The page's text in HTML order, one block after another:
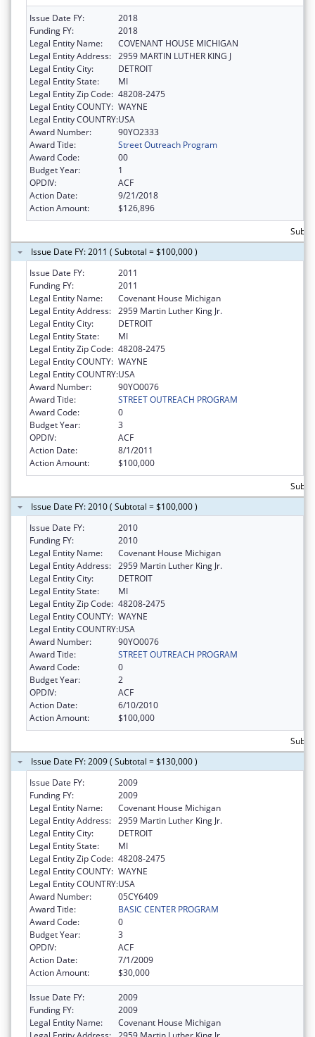
Issue Date FY:
2018
Funding FY:
2018
Legal Entity Name:
COVENANT HOUSE MICHIGAN
Legal Entity Address: 2959 MARTIN LUTHER KING J
Legal Entity City:
DETROIT
Legal Entity State:
MI
Legal Entity Zip Code: 48208-2475
Legal Entity COUNTY: WAYNE
Legal Entity COUNTRY:USA
Award Number:
90YO2333
Award Title:
Street Outreach Program
Award Code:
00
Budget Year:
1
OPDIV:
ACF
Action Date:
9/21/2018
Action Amount:
$126,896
Issue Date FY: 2011 ( Subtotal = $100,000 )
Issue Date FY:
2011
Funding FY:
2011
Legal Entity Name:
Covenant House Michigan
Legal Entity Address: 2959 Martin Luther King Jr.
Legal Entity City:
DETROIT
Legal Entity State:
MI
Legal Entity Zip Code: 48208-2475
Legal Entity COUNTY: WAYNE
Legal Entity COUNTRY:USA
Award Number:
90YO0076
Award Title:
STREET OUTREACH PROGRAM
Award Code:
0
Budget Year:
3
OPDIV:
ACF
Action Date:
8/1/2011
Action Amount:
$100,000
Issue Date FY: 2010 ( Subtotal = $100,000 )
Issue Date FY:
2010
Funding FY:
2010
Legal Entity Name:
Covenant House Michigan
Legal Entity Address: 2959 Martin Luther King Jr.
Legal Entity City:
DETROIT
Legal Entity State:
MI
Legal Entity Zip Code: 48208-2475
Legal Entity COUNTY: WAYNE
Legal Entity COUNTRY:USA
Award Number:
90YO0076
Award Title:
STREET OUTREACH PROGRAM
Award Code:
0
Budget Year:
2
OPDIV:
ACF
Action Date:
6/10/2010
Action Amount:
$100,000
Issue Date FY: 2009 ( Subtotal = $130,000 )
Issue Date FY:
2009
Funding FY:
2009
Legal Entity Name:
Covenant House Michigan
Legal Entity Address: 2959 Martin Luther King Jr.
Legal Entity City:
DETROIT
Legal Entity State:
MI
Legal Entity Zip Code: 48208-2475
Legal Entity COUNTY: WAYNE
Legal Entity COUNTRY:USA
Award Number:
05CY6409
Award Title:
BASIC CENTER PROGRAM
Award Code:
0
Budget Year:
3
OPDIV:
ACF
Action Date:
7/1/2009
Action Amount:
$30,000
Issue Date FY:
2009
Funding FY:
2009
Legal Entity Name:
Covenant House Michigan